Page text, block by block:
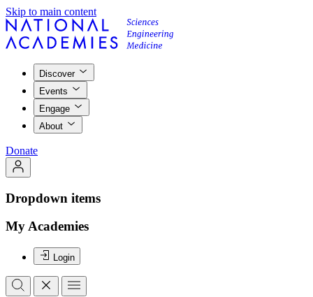
Skip to main content
Discover
Events
Engage
About
Donate
Dropdown items
My Academies
Login